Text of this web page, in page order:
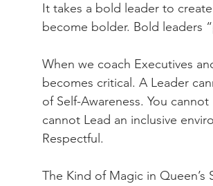
It takes a bold leader to
become bolder. Bold leaders
When we coach Executives
becomes critical. A Leader
of Self-Awareness. You
cannot Lead an inclusive
Respectful.
The Kind of Magic in